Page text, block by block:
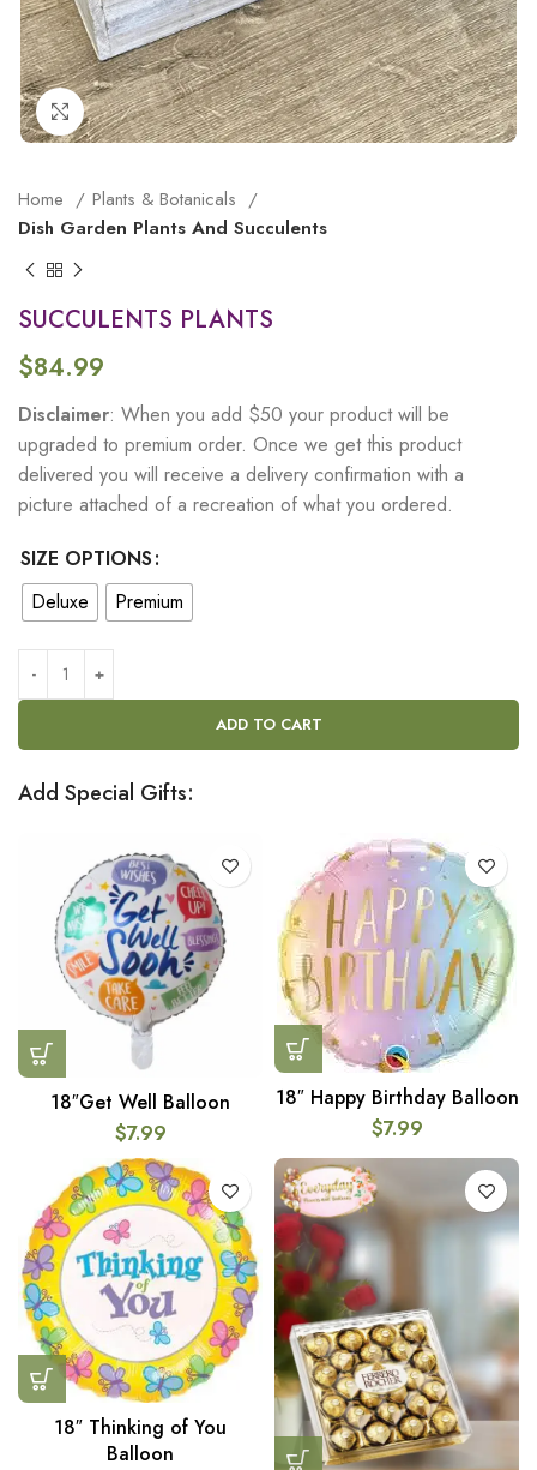
Click to enlarge
Home
Plants & Botanicals
Dish Garden Plants And Succulents
SUCCULENTS PLANTS
$84.99
Disclaimer: When you add $50 your product will be
upgraded to premium order. Once we get this product
delivered you will receive a delivery confirmation with a
picture attached of a recreation of what you ordered.
SIZE OPTIONS
Deluxe
Premium
ADD TO CART
Add Special Gifts:
18″Get Well Balloon
$7.99
18″ Happy Birthday Balloon
$7.99
18″ Thinking of You
Balloon